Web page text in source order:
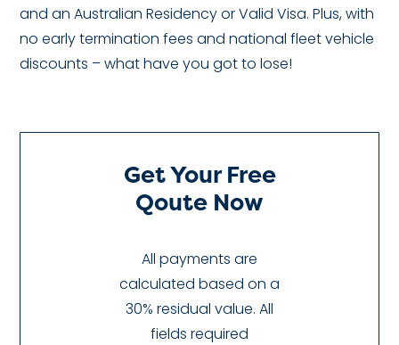
and an Australian Residency or Valid Visa. Plus, with
no early termination fees and national fleet vehicle
discounts – what have you got to lose!
Get Your Free
Qoute Now
All payments are
calculated based on a
30% residual value. All
fields required